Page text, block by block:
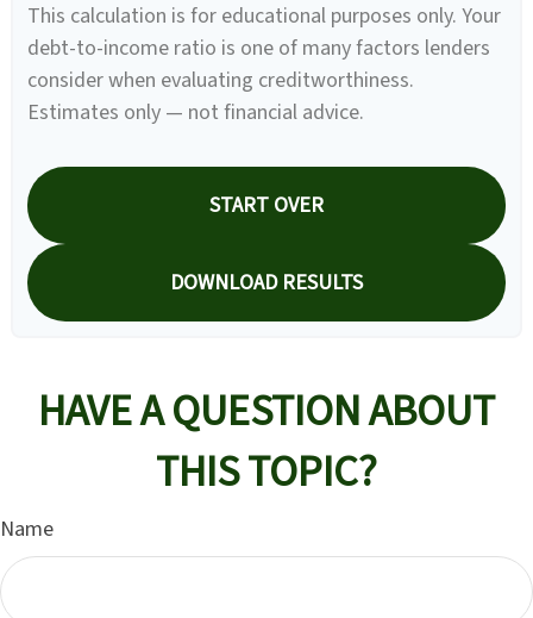
This calculation is for educational purposes only. Your
debt-to-income ratio is one of many factors lenders
consider when evaluating creditworthiness.
Estimates only — not financial advice.
START OVER
DOWNLOAD RESULTS
HAVE A QUESTION ABOUT
THIS TOPIC?
Name